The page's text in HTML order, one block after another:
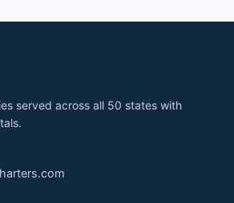
served across all 50 states with